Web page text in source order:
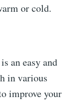
or cold.
an easy and
in various
improve your